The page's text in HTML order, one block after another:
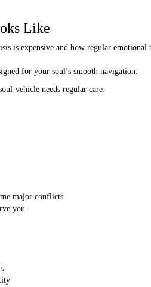
Like
for your soul’s smooth navigation.
vehicle needs regular care:
major conflicts
you